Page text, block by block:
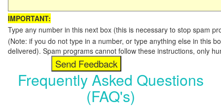
IMPORTANT:
Type any number in this next box (this is necessary to stop spam
(Note: if you do not type in a number, or type anything else in this
delivered). Spam programs cannot follow these instructions, only
Frequently Asked Questions
(FAQ's)